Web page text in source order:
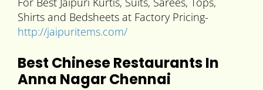
Shirts and Bedsheets at Factory Pricing-
http://jaipuritems.com/
Best Chinese Restaurants In
Anna Nagar Chennai